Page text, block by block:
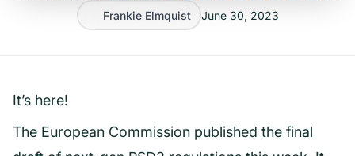
Frankie Elmquist June 30, 2023
It’s here!
The European Commission published the final